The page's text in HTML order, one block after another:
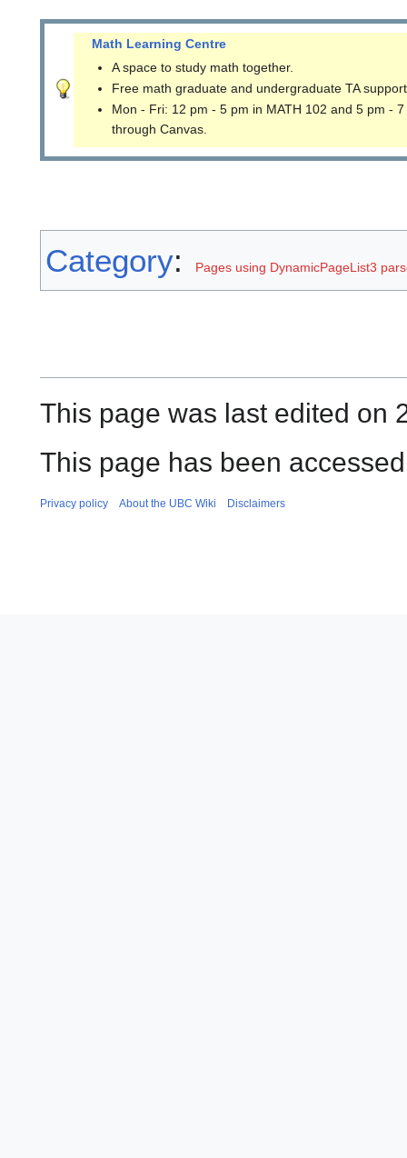
Math Learning Centre
A space to study math together.
Free math graduate and undergraduate TA
Mon - Fri: 12 pm - 5 pm in MATH 102 and 5 pm -
through Canvas.
Category: Pages using DynamicPageList3
This page was last edited on
This page has been
Privacy policy About the UBC Wiki Disclaimers